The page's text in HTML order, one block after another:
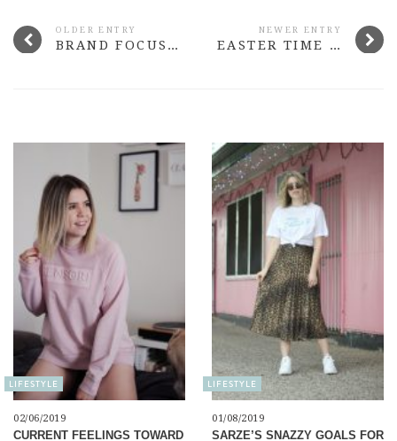
OLDER ENTRY
BRAND FOCUS: ANTIPODES
NEWER ENTRY
EASTER TIME WITH LUSH
LIFESTYLE
02/06/2019
CURRENT FEELINGS TOWARD
LIFESTYLE
01/08/2019
SARZE’S SNAZZY GOALS FOR